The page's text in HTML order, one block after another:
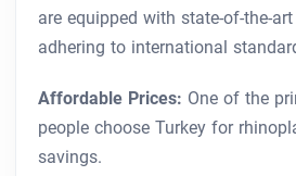
are equipped with state-of-the-
adhering to international
Affordable Prices: One of the
people choose Turkey for
savings.